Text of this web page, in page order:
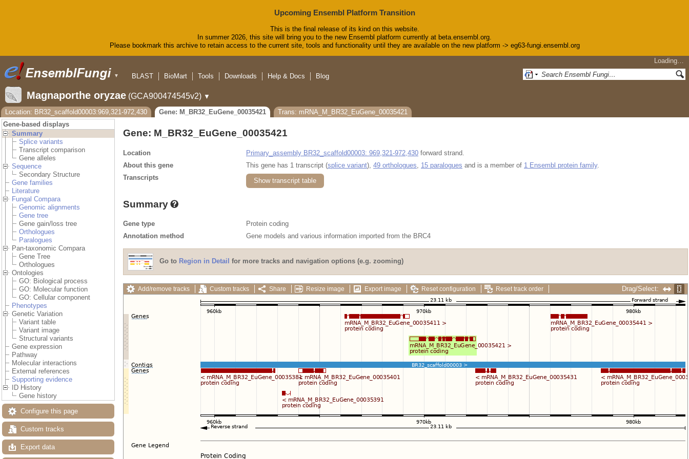
Upcoming Ensembl Platform Transition
This is the final release of its kind on this website.
In summer 2026, this site will bring you to the new Ensembl platform currently at beta.ensembl.org.
Please bookmark this archive to retain access to the current site, tools and functionality until they are available on the new platform -> eg63-fungi.ensembl.org
▼
Loading…
BLAST
BioMart Tools Downloads Help & Docs Blog
Magnaporthe oryzae (GCA900474545v2) ▼
Location: BR32_scaffold00003:969,321-972,430
Gene: M_BR32_EuGene_00035421
Trans: mRNA_M_BR32_EuGene_00035421
Gene-based displays
Summary
Splice variants
Transcript comparison
Gene alleles
Sequence
Secondary Structure
Gene families
Literature
Fungal Compara
Genomic alignments
Gene tree
Gene gain/loss tree
Orthologues
Paralogues
Pan-taxonomic Compara
Gene Tree
Orthologues
Ontologies
GO: Biological process
GO: Molecular function
GO: Cellular component
Phenotypes
Genetic Variation
Variant table
Variant image
Structural variants
Gene expression
Pathway
Molecular interactions
External references
Supporting evidence
ID History
Gene history
Configure this page
Custom tracks
Export data
Gene: M_BR32_EuGene_00035421
Location Primary_assembly BR32_scaffold00003: 969,321-972,430 forward strand.
About this gene
This gene has 1 transcript (splice variant), 49 orthologues 15 paralogues and is a member of 1 Ensembl protein family.
Transcripts
Show transcript table
Summary
Gene type
Protein coding
Annotation method
Gene models and various information imported from the BRC4
Go to Region in Detail for more tracks and navigation options (e.g. zooming)
Add/remove tracks Custom tracks Share Resize image Export image Reset configuration Reset track order Drag/Select: